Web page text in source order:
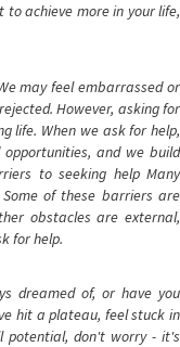
to achieve more in your life,
may feel embarrassed or
However, asking for
life. When we ask for help,
and we build
to seeking help Many
of these barriers are
obstacles are external,
for help.
dreamed of, or have you
hit a plateau, feel stuck in
potential, don't worry - it's